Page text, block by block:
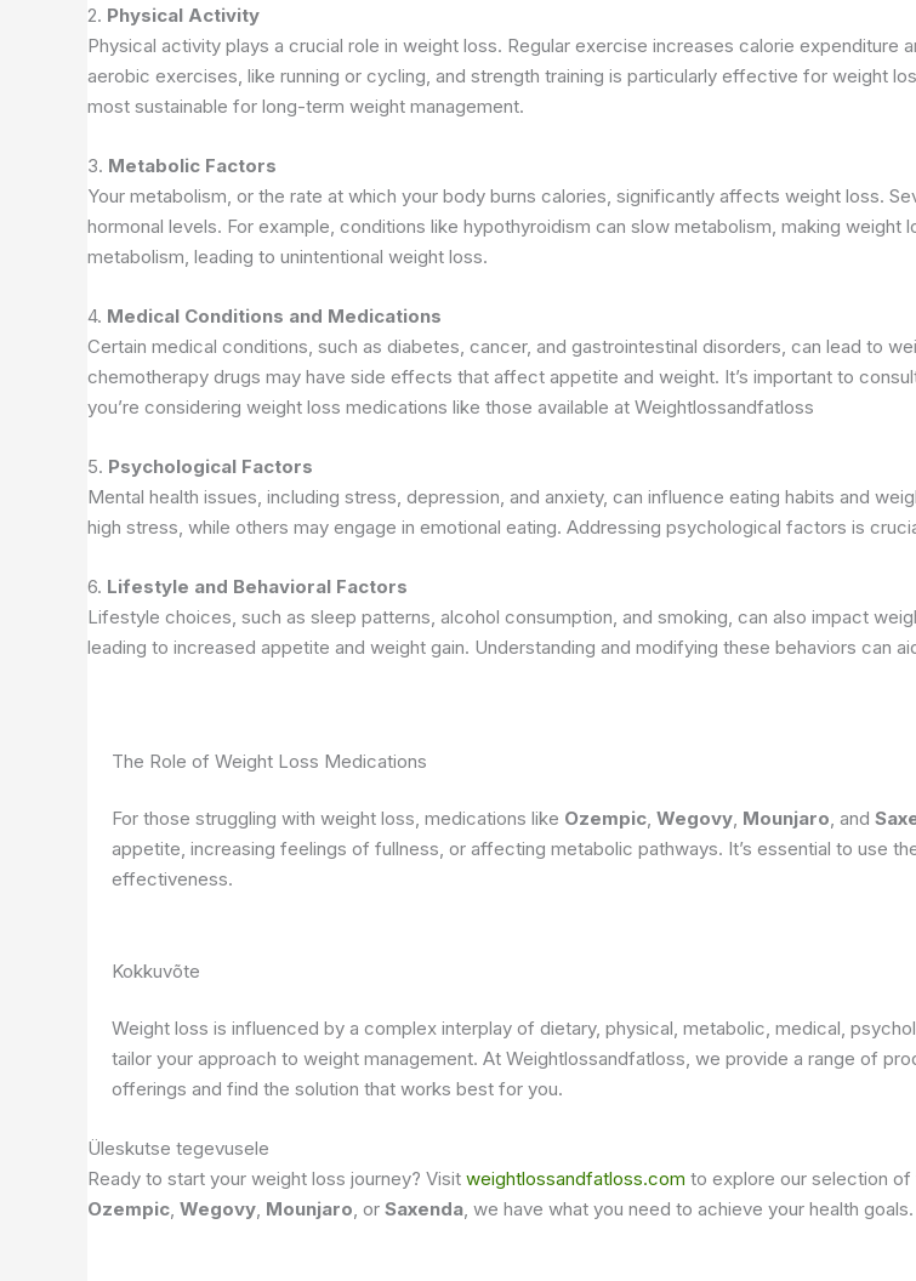
2. Physical Activity
Physical activity plays a crucial role in weight loss. Regular exercise increases calorie
aerobic exercises, like running or cycling, and strength training is particularly effective for weight
most sustainable for long-term weight management.
3. Metabolic Factors
Your metabolism, or the rate at which your body burns calories, significantly affects weight loss.
hormonal levels. For example, conditions like hypothyroidism can slow metabolism, making
metabolism, leading to unintentional weight loss.
4. Medical Conditions and Medications
Certain medical conditions, such as diabetes, cancer, and gastrointestinal disorders, can lead to
chemotherapy drugs may have side effects that affect appetite and weight. It’s important to
you’re considering weight loss medications like those available at Weightlossandfatloss
5. Psychological Factors
Mental health issues, including stress, depression, and anxiety, can influence eating habits and
high stress, while others may engage in emotional eating. Addressing psychological factors is
6. Lifestyle and Behavioral Factors
Lifestyle choices, such as sleep patterns, alcohol consumption, and smoking, can also impact
leading to increased appetite and weight gain. Understanding and modifying these behaviors can
The Role of Weight Loss Medications
For those struggling with weight loss, medications like Ozempic, Wegovy, Mounjaro, and
appetite, increasing feelings of fullness, or affecting metabolic pathways. It’s essential to use
effectiveness.
Kokkuvõte
Weight loss is influenced by a complex interplay of dietary, physical, metabolic, medical,
tailor your approach to weight management. At Weightlossandfatloss, we provide a range of
offerings and find the solution that works best for you.
Üleskutse tegevusele
Ready to start your weight loss journey? Visit weightlossandfatloss.com to explore our selection of
Ozempic, Wegovy, Mounjaro, or Saxenda, we have what you need to achieve your health goals.